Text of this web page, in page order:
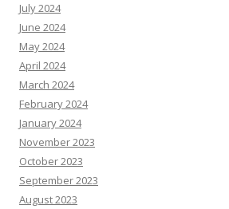
July 2024
June 2024
May 2024
April 2024
March 2024
February 2024
January 2024
November 2023
October 2023
September 2023
August 2023